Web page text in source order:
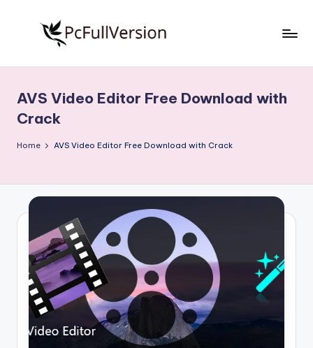
S
o
f
w
r
e
F
u
ll
Free
Download
Full
AVS Video Editor Free Download with
Crack
Home AVS Video Editor Free Download with Crack